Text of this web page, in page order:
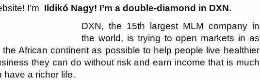
I’m Ildikó Nagy! I’m a double-diamond in DXN.
DXN, the 15th largest MLM company in
the world, is trying to open markets in as
African continent as possible to help people live healthier
they can do without risk and earn income that is much
have a richer life.